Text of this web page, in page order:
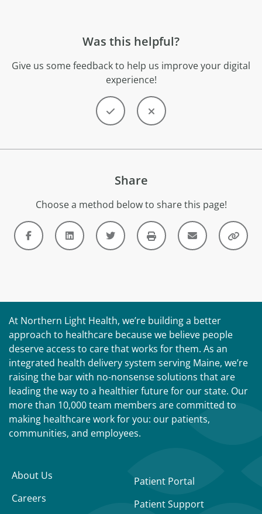
Was this helpful?
Give us some feedback to help us improve your digital
experience!
Share
Choose a method below to share this page!
At Northern Light Health, we’re building a better
approach to healthcare because we believe people
deserve access to care that works for them. As an
integrated health delivery system serving Maine, we’re
raising the bar with no-nonsense solutions that are
leading the way to a healthier future for our state. Our
more than 10,000 team members are committed to
making healthcare work for you: our patients,
communities, and employees.
About Us
Careers
Patient Portal
Patient Support